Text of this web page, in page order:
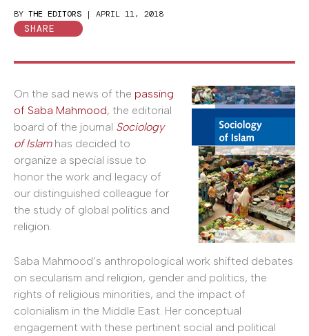
BY THE EDITORS | APRIL 11, 2018
SHARE
On the sad news of the passing
of Saba Mahmood, the editorial
board of the journal Sociology
of Islam has decided to
organize a special issue to
honor the work and legacy of
our distinguished colleague for
the study of global politics and
religion.
Saba Mahmood’s anthropological work shifted debates
on secularism and religion, gender and politics, the
rights of religious minorities, and the impact of
colonialism in the Middle East. Her conceptual
engagement with these pertinent social and political